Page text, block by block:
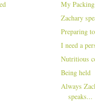
My
Zachary
Preparing
I need a
Nutritious
Being held
Always
speaks...